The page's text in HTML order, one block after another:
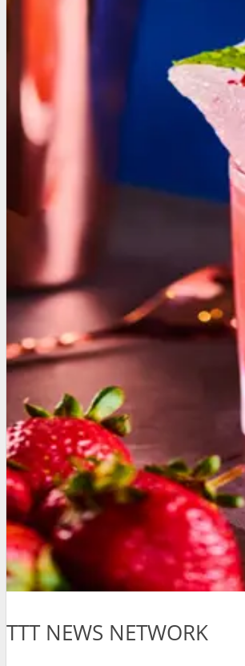
TTT NEWS NETWORK